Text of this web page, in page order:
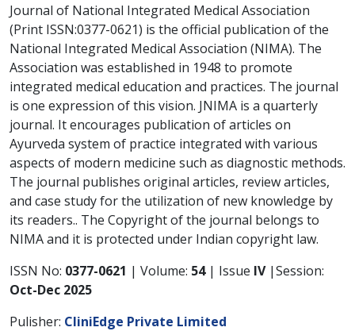
Journal of National Integrated Medical Association
(Print ISSN:0377-0621) is the official publication of the
National Integrated Medical Association (NIMA). The
Association was established in 1948 to promote
integrated medical education and practices. The journal
is one expression of this vision. JNIMA is a quarterly
journal. It encourages publication of articles on
Ayurveda system of practice integrated with various
aspects of modern medicine such as diagnostic methods.
The journal publishes original articles, review articles,
and case study for the utilization of new knowledge by
its readers.. The Copyright of the journal belongs to
NIMA and it is protected under Indian copyright law.
ISSN No: 0377-0621 | Volume: 54| Issue IV|Session:
Oct-Dec 2025
Pulisher: CliniEdge Private Limited